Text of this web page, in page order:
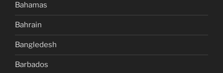
Bahamas
Bahrain
Bangledesh
Barbados